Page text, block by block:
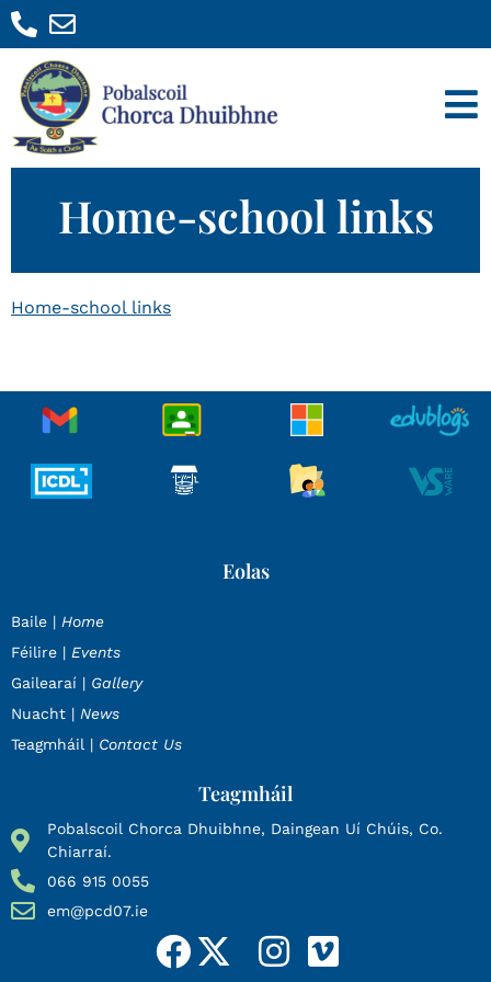
Home-school links
Home-school links
Eolas
Baile | Home
Féilire | Events
Gailearaí | Gallery
Nuacht | News
Teagmháil | Contact Us
Teagmháil
Pobalscoil Chorca Dhuibhne, Daingean Uí Chúis, Co.
Chiarraí.
066 915 0055
em@pcd07.ie